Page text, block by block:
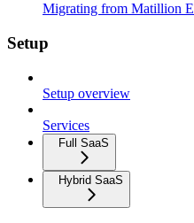
Migrating from Matillion
Setup
Setup overview
Services
Full SaaS
Hybrid SaaS